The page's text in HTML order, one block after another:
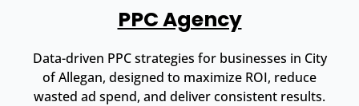
PPC Agency
Data-driven PPC strategies for businesses in City
of Allegan, designed to maximize ROI, reduce
wasted ad spend, and deliver consistent results.